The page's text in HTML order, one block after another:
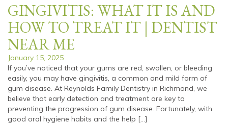
GINGIVITIS: WHAT IT IS AND
HOW TO TREAT IT | DENTIST
NEAR ME
January 15, 2025
If you’ve noticed that your gums are red, swollen, or bleeding
easily, you may have gingivitis, a common and mild form of
gum disease. At Reynolds Family Dentistry in Richmond, we
believe that early detection and treatment are key to
preventing the progression of gum disease. Fortunately, with
good oral hygiene habits and the help […]